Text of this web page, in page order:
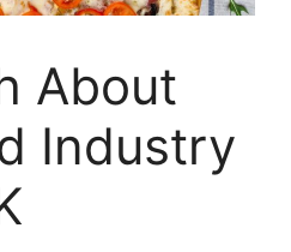
About
Industry